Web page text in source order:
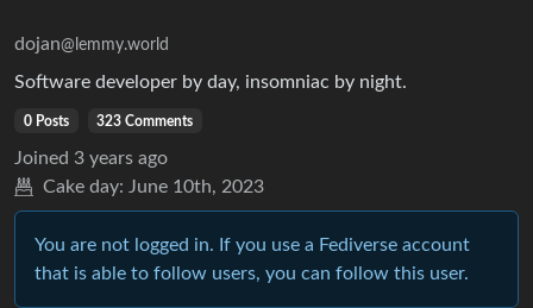
dojan@lemmy.world
Software developer by day, insomniac by night.
0 Posts 323 Comments
Joined 3 years ago
Cake day: June 10th, 2023
You are not logged in. If you use a Fediverse account
that is able to follow users, you can follow this user.